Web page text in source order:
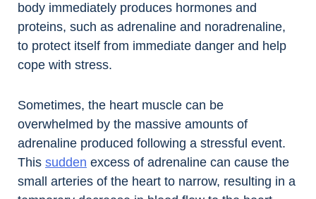
body immediately produces hormones and
proteins, such as adrenaline and noradrenaline,
to protect itself from immediate danger and help
cope with stress.
Sometimes, the heart muscle can be
overwhelmed by the massive amounts of
adrenaline produced following a stressful event.
This sudden excess of adrenaline can cause the
small arteries of the heart to narrow, resulting in a